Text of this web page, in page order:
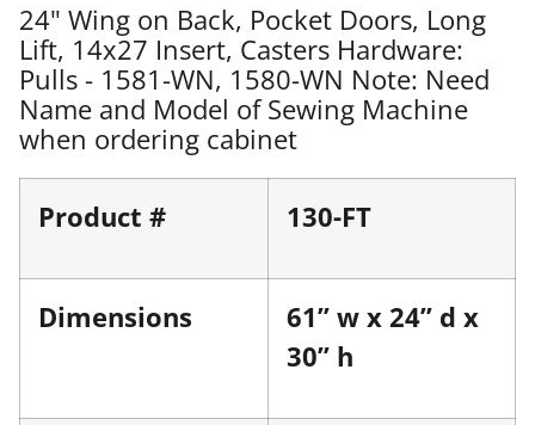
24" Wing on Back, Pocket Doors, Long
Lift, 14x27 Insert, Casters Hardware:
Pulls - 1581-WN, 1580-WN Note: Need
Name and Model of Sewing Machine
when ordering cabinet
Product # 130-FT
Dimensions
61” w x 24” d x
30” h